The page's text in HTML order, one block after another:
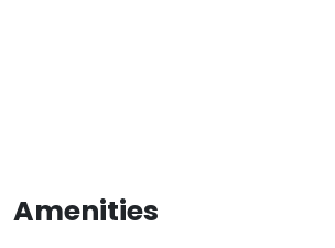
Amenities